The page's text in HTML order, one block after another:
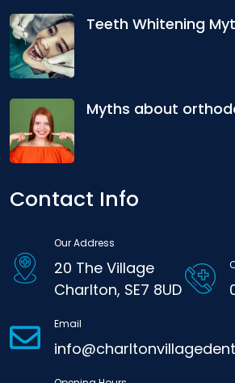
Teeth Whitening
Myths about
Contact Info
Our Address
20 The Village
Charlton, SE7 8UD
Email